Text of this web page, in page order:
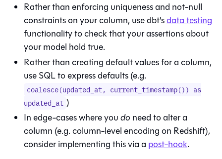
Rather than enforcing uniqueness and not-null
constraints on your column, use dbt'sdata testing
functionality to check that your assertions about
your model hold true.
Rather than creating default values for a column,
use SQL to express defaults (e.g.
coalesce(updated_at, current_timestamp()) as
updated_at )
In edge-cases where youdo need to alter a
column (e.g. column-level encoding on Redshift),
consider implementing this via a post-hook.